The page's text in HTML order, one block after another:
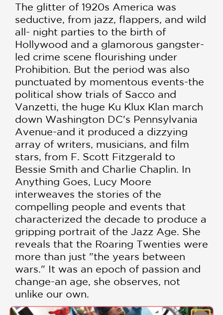
The glitter of 1920s America was
seductive, from jazz, flappers, and wild
all- night parties to the birth of
Hollywood and a glamorous gangster-
led crime scene flourishing under
Prohibition. But the period was also
punctuated by momentous events-the
political show trials of Sacco and
Vanzetti, the huge Ku Klux Klan march
down Washington DC's Pennsylvania
Avenue-and it produced a dizzying
array of writers, musicians, and film
stars, from F. Scott Fitzgerald to
Bessie Smith and Charlie Chaplin. In
Anything Goes, Lucy Moore
interweaves the stories of the
compelling people and events that
characterized the decade to produce a
gripping portrait of the Jazz Age. She
reveals that the Roaring Twenties were
more than just "the years between
wars." It was an epoch of passion and
change-an age, she observes, not
unlike our own.